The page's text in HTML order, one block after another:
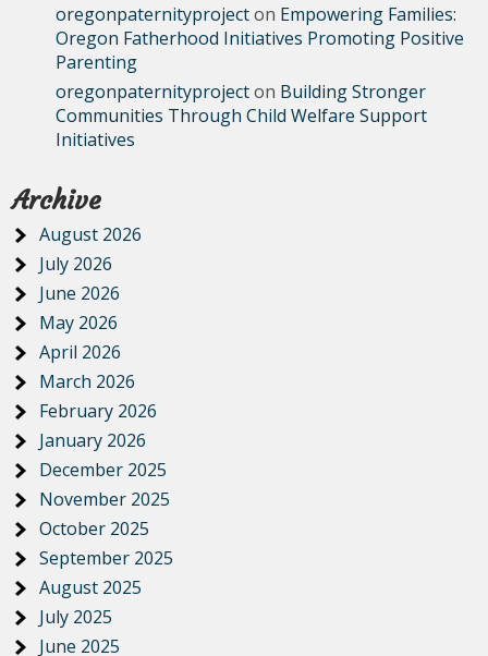
oregonpaternityprojecton Empowering Families:
Oregon Fatherhood Initiatives Promoting Positive
Parenting
oregonpaternityprojecton Building Stronger
Communities Through Child Welfare Support
Initiatives
Archive
August 2026
July 2026
June 2026
May 2026
April 2026
March 2026
February 2026
January 2026
December 2025
November 2025
October 2025
September 2025
August 2025
July 2025
June 2025